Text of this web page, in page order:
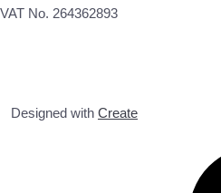
VAT No. 264362893
Designed with Create